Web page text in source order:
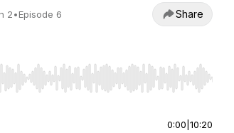
2•Episode 6 Share
seek, Home/End to jump to start or end.
0:00 10:20